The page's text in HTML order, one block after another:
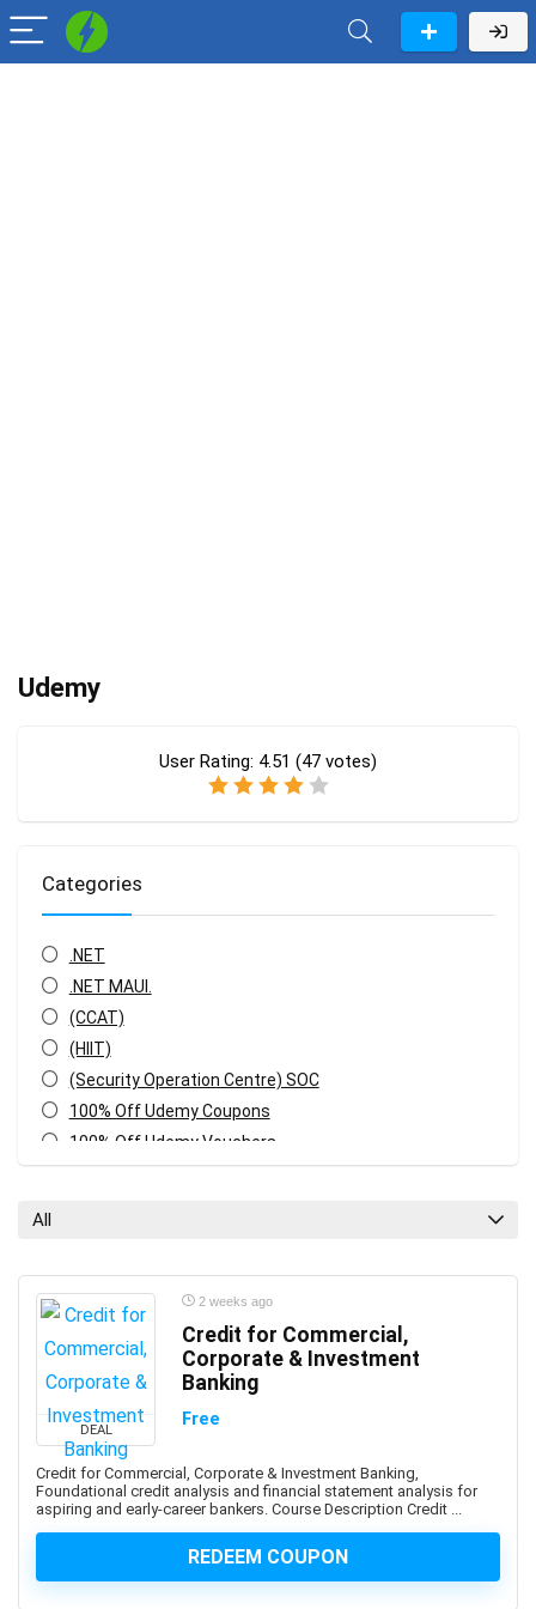
Udemy
User Rating: 4.51 (47 votes)
Categories
.NET
.NET MAUI.
(CCAT)
(HIIT)
(Security Operation Centre) SOC
100% Off Udemy Coupons
100% Off Udemy Vouchers
Certified Professional
1Z0-1042-XX: Oracle Cloud Infrastructure Application
Integration Professional
1Z0-1046-XX: Oracle Global Human Resources Cloud
1Z0-1072-XX: Oracle Cloud Infrastructure Certified
Architect Associate
1Z0-1084-XX: Oracle Cloud Infrastructure Developer
Professional
1Z0-1085-XX: Oracle Cloud Infrastructure Foundations
All
DEAL
2 weeks ago
Credit for Commercial,
Corporate & Investment
Banking
Free
Credit for Commercial, Corporate & Investment Banking,
Foundational credit analysis and financial statement analysis for
aspiring and early-career bankers. Course Description Credit ...
REDEEM COUPON